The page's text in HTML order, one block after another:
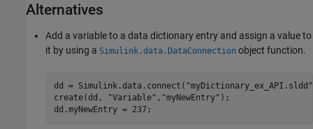
Alternatives
Add a variable to a data dictionary entry and assign a value to
it by using a Simulink.data.DataConnection object function.
dd =
create(dd, "Variable","myNewEntry");